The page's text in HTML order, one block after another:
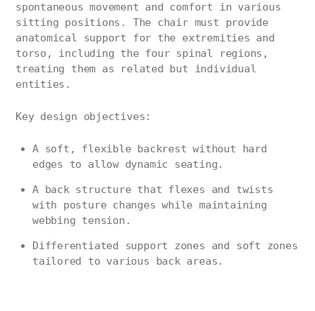
spontaneous movement and comfort in various
sitting positions. The chair must provide
anatomical support for the extremities and
torso, including the four spinal regions,
treating them as related but individual
entities.
Key design objectives:
A soft, flexible backrest without hard
edges to allow dynamic seating.
A back structure that flexes and twists
with posture changes while maintaining
webbing tension.
Differentiated support zones and soft zones
tailored to various back areas.